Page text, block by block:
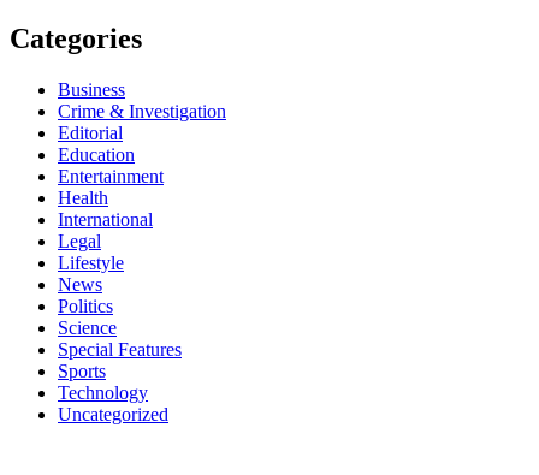
Categories
Business
Crime & Investigation
Editorial
Education
Entertainment
Health
International
Legal
Lifestyle
News
Politics
Science
Special Features
Sports
Technology
Uncategorized